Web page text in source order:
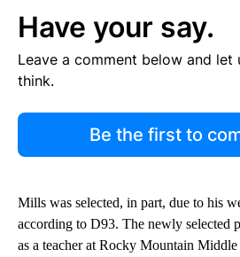
Have your say.
Leave a comment below and let
think.
Be the first to
Mills was selected, in part, due to his
according to D93. The newly selected
as a teacher at Rocky Mountain